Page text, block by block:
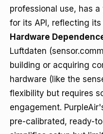
professional use, has
for its API, reflecting
Hardware
Luftdaten
building or acquiring
hardware (like the
flexibility but requires
engagement.
pre-calibrated, ready-